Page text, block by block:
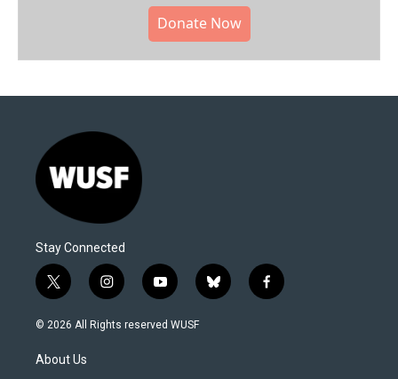
Donate Now
Stay Connected
t
w
i
t
e
i
n
s
y
o
u
b
l
f
a
© 2026 All Rights reserved WUSF
About Us